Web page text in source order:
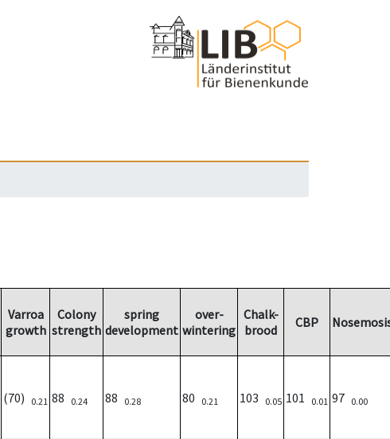
Varroa
growth
Colony
strength
spring
development
over-
wintering
Chalk-
brood
CBP
(70) 0.21 88 0.24 88 0.28 80 0.21 103 0.05 101 0.01 97 0.00